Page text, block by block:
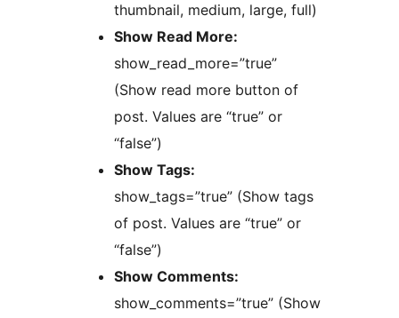
thumbnail, medium, large, full)
Show Read More:
show_read_more=”true”
(Show read more button of
post. Values are “true” or
“false”)
Show Tags:
show_tags=”true” (Show tags
of post. Values are “true” or
“false”)
Show Comments:
show_comments=”true” (Show